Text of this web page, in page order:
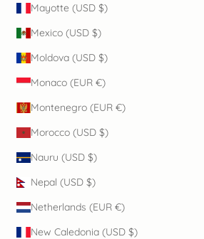
Mayotte (USD $)
Mexico (USD $)
Moldova (USD $)
Monaco (EUR €)
Montenegro (EUR €)
Morocco (USD $)
Nauru (USD $)
Nepal (USD $)
Netherlands (EUR €)
New Caledonia (USD $)